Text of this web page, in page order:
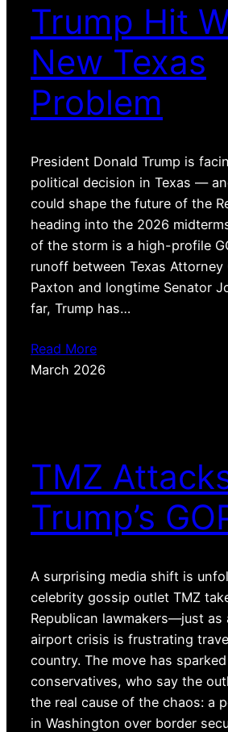
Trump Hit
New Texas
Problem
President Donald Trump is
political decision in Texas —
could shape the future of the
heading into the 2026
of the storm is a high-profile
runoff between Texas Attorney
Paxton and longtime Senator
far, Trump has…
Read More
March 2026
TMZ
Trump’s
A surprising media shift is
celebrity gossip outlet TMZ
Republican lawmakers—just as
airport crisis is frustrating
country. The move has
conservatives, who say the
the real cause of the chaos: a
in Washington over border